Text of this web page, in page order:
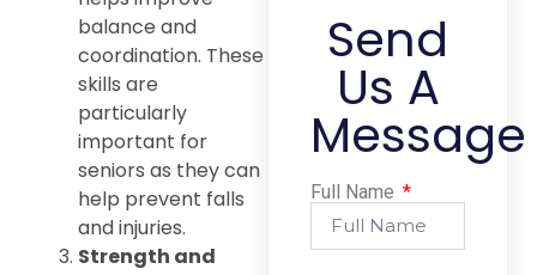
balance and
coordination. These
skills are
particularly
important for
seniors as they can
help prevent falls
and injuries.
Strength and
Send
Us A
Message
Full Name